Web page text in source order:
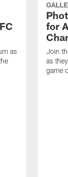
as
for
Join
as
game